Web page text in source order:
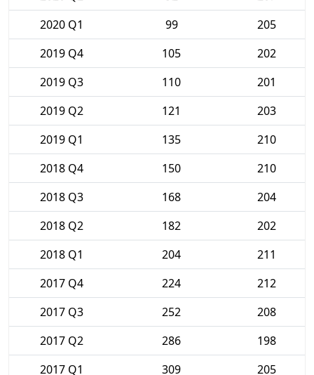
2020 Q1
99
205
2019 Q4
105
202
2019 Q3
110
201
2019 Q2
121
203
2019 Q1
135
210
2018 Q4
150
210
2018 Q3
168
204
2018 Q2
182
202
2018 Q1
204
211
2017 Q4
224
212
2017 Q3
252
208
2017 Q2
286
198
2017 Q1
309 205